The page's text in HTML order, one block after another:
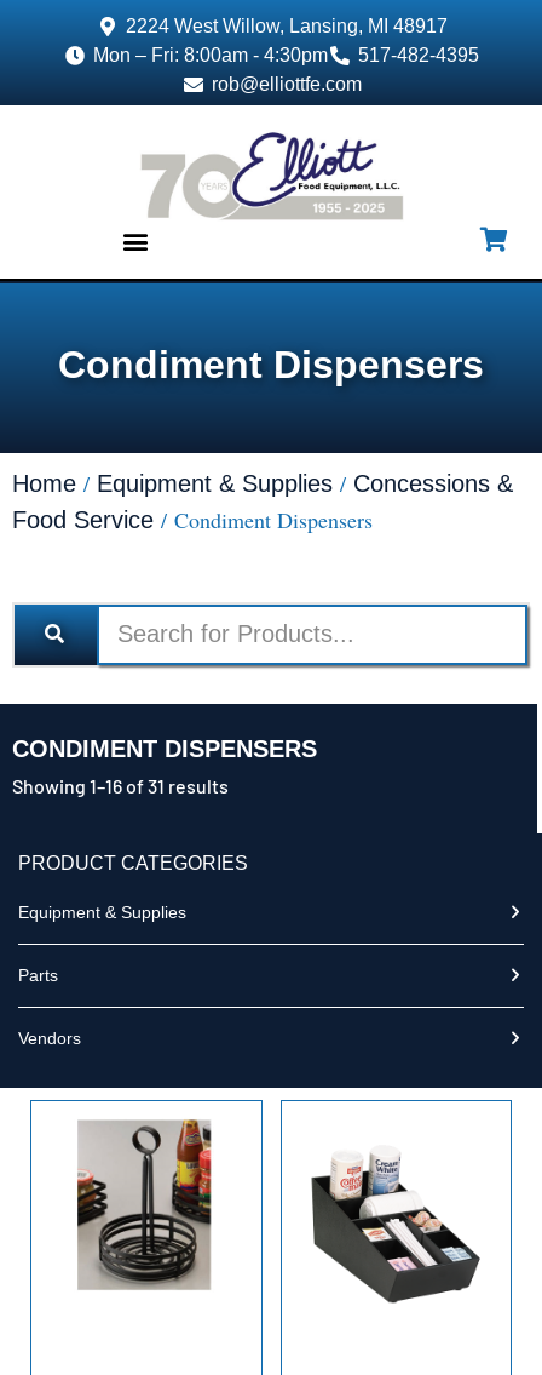
2224 West Willow, Lansing, MI 48917
Mon – Fri: 8:00am - 4:30pm
517-482-4395
rob@elliottfe.com
Condiment Dispensers
Home / Equipment & Supplies / Concessions &
Food Service / Condiment Dispensers
CONDIMENT DISPENSERS
Showing 1–16 of 31 results
PRODUCT CATEGORIES
Equipment & Supplies
Parts
Vendors